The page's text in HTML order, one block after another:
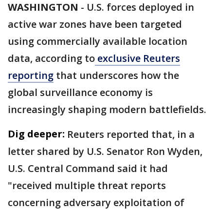
WASHINGTON - U.S. forces deployed in
active war zones have been targeted
using commercially available location
data, according to exclusive Reuters
reporting that underscores how the
global surveillance economy is
increasingly shaping modern battlefields.
Dig deeper: Reuters reported that, in a
letter shared by U.S. Senator Ron Wyden,
U.S. Central Command said it had
"received multiple threat reports
concerning adversary exploitation of